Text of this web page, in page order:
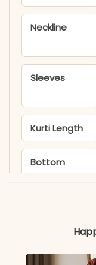
Neckline
Sleeves
Kurti Length
Bottom